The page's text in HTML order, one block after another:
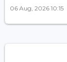
06 Aug, 2026 10:15